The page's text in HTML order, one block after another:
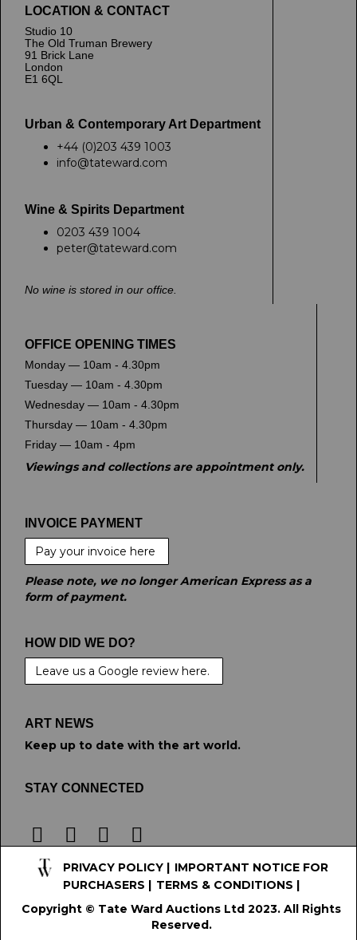
LOCATION & CONTACT
Studio 10
The Old Truman Brewery
91 Brick Lane
London
E1 6QL
Urban & Contemporary Art Department
+44 (0)203 439 1003
info@tateward.com
Wine & Spirits Department
0203 439 1004
peter@tateward.com
No wine is stored in our office.
OFFICE OPENING TIMES
Monday — 10am - 4.30pm
Tuesday — 10am - 4.30pm
Wednesday — 10am - 4.30pm
Thursday — 10am - 4.30pm
Friday — 10am - 4pm
Viewings and collections are appointment only.
INVOICE PAYMENT
Pay your invoice here
Please note, we no longer American Express as a
form of payment.
HOW DID WE DO?
Leave us a Google review here.
ART NEWS
Keep up to date with the art world.
STAY CONNECTED
PRIVACY POLICY | IMPORTANT NOTICE FOR
PURCHASERS
TERMS & CONDITIONS
Copyright © Tate Ward Auctions Ltd 2023. All Rights
Reserved.